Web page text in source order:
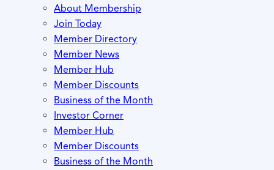
About Membership
Join Today
Member Directory
Member News
Member Hub
Member Discounts
Business of the Month
Investor Corner
Member Hub
Member Discounts
Business of the Month